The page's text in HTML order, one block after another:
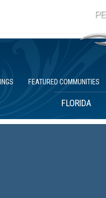
FEATURED COMMUNITIES
FLORIDA